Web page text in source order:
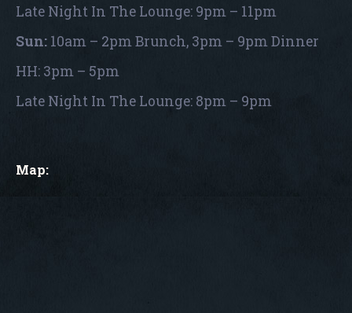
Late Night In The Lounge: 9pm – 11pm
Sun: 10am – 2pm Brunch, 3pm – 9pm Dinner
HH: 3pm – 5pm
Late Night In The Lounge: 8pm – 9pm
Map: